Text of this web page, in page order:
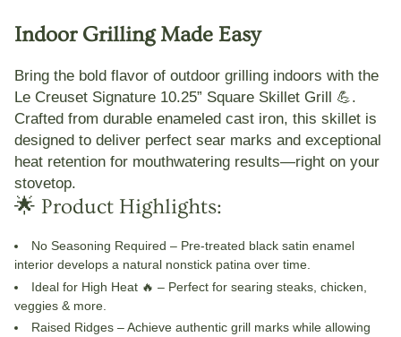
Indoor Grilling Made Easy
Bring the bold flavor of outdoor grilling indoors with the
Le Creuset Signature 10.25” Square Skillet Grill 💪.
Crafted from durable enameled cast iron, this skillet is
designed to deliver perfect sear marks and exceptional
heat retention for mouthwatering results—right on your
stovetop.
🌟 Product Highlights:
No Seasoning Required – Pre-treated black satin enamel
interior develops a natural nonstick patina over time.
Ideal for High Heat 🔥 – Perfect for searing steaks, chicken,
veggies & more.
Raised Ridges – Achieve authentic grill marks while allowing